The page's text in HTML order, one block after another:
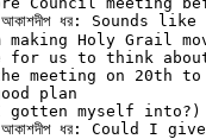
ধর: Sounds
Holy Grail
for us to think
the meeting on
plan
gotten myself into?)
আকাশদীপ ধর: Could